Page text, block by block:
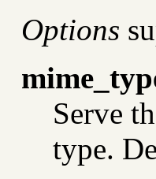
Options
Serve
type.